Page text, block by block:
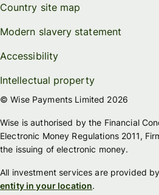
Country site map
Modern slavery statement
Accessibility
Intellectual property
© Wise Payments Limited 2026
Wise is authorised by the Financial
Electronic Money Regulations 2011,
the issuing of electronic money.
All investment services are provided
entity in your location.